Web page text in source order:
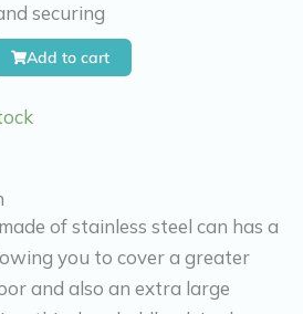
securing
Add to cart
of stainless steel can has a
you to cover a greater
and also an extra large